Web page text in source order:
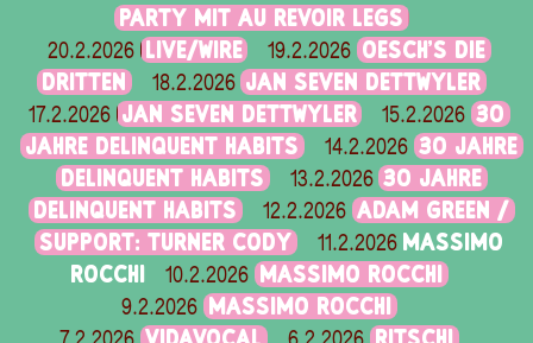
PARTY MIT AU REVOIR LEGS
20.2.2026 LIVE/WIRE 19.2.2026 OESCH’S DIE
DRITTEN
18.2.2026 JAN SEVEN DETTWYLER
17.2.2026 JAN SEVEN DETTWYLER 15.2.2026 30
JAHRE DELINQUENT HABITS
14.2.2026 30 JAHRE
DELINQUENT HABITS
13.2.2026 30 JAHRE
DELINQUENT HABITS
12.2.2026 ADAM GREEN /
SUPPORT: TURNER CODY
11.2.2026 MASSIMO
ROCCHI
10.2.2026 MASSIMO ROCCHI
9.2.2026 MASSIMO ROCCHI